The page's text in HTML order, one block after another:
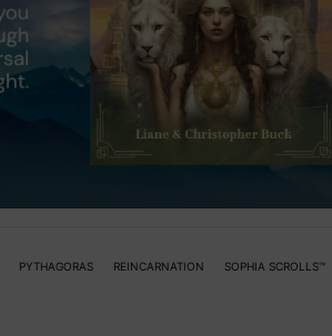
PYTHAGORAS REINCARNATION
SOPHIA SCROLLS™